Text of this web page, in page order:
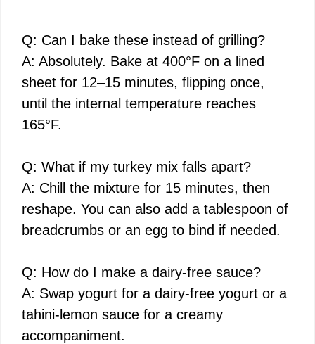
Q: Can I bake these instead of grilling?
A: Absolutely. Bake at 400°F on a lined
sheet for 12–15 minutes, flipping once,
until the internal temperature reaches
165°F.
Q: What if my turkey mix falls apart?
A: Chill the mixture for 15 minutes, then
reshape. You can also add a tablespoon of
breadcrumbs or an egg to bind if needed.
Q: How do I make a dairy-free sauce?
A: Swap yogurt for a dairy-free yogurt or a
tahini-lemon sauce for a creamy
accompaniment.